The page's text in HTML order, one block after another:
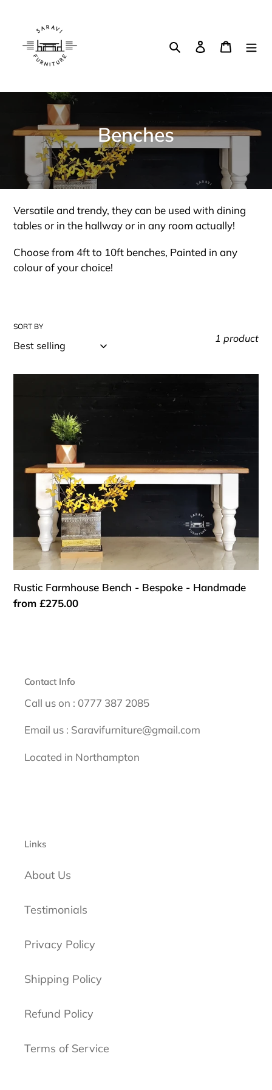
content
Search Log in Cart
C
o
l
l
e
c
t
n
Benches
Versatile and trendy, they can be used with dining
tables or in the hallway or in any room actually!
Choose from 4ft to 10ft benches, Painted in any
colour of your choice!
SORT BY
1 product
Bespoke
Handmade
Rustic Farmhouse Bench - Bespoke - Handmade
Regular
from £275.00
Contact Info
Call us on : 0777 387 2085
Email us : Saravifurniture@gmail.com
Located in Northampton
Links
About Us
Testimonials
Privacy Policy
Shipping Policy
Refund Policy
Terms of Service